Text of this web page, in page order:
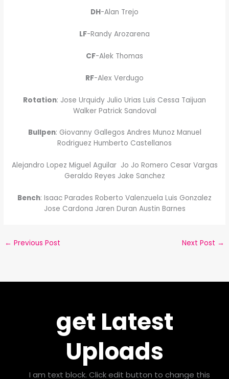
DH-Alan Trejo
LF-Randy Arozarena
CF-Alek Thomas
RF-Alex Verdugo
Rotation: Jose Urquidy Julio Urias Luis Cessa Taijuan
Walker Patrick Sandoval
Bullpen: Giovanny Gallegos Andres Munoz Manuel
Rodriguez Humberto Castellanos
Alejandro Lopez Miguel Aguilar Jo Jo Romero Cesar Vargas
Geraldo Reyes Jake Sanchez
Bench: Isaac Parades Roberto Valenzuela Luis Gonzalez
Jose Cardona Jaren Duran Austin Barnes
← Previous Post Next Post →
get Latest
Uploads
I am text block. Click edit button to change this